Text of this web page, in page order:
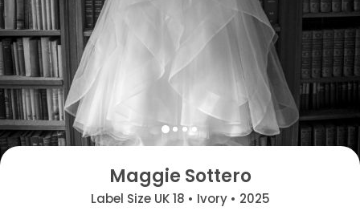
Maggie Sottero
Label Size UK 18 • Ivory • 2025